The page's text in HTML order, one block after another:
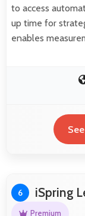
to access
up time for
enables
6 iSpring
Premium